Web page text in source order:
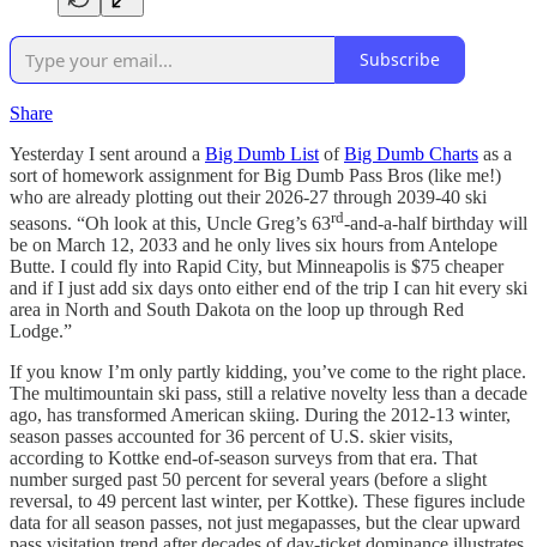
Subscribe
Share
Yesterday I sent around a Big Dumb List ofBig Dumb Charts as a
sort of homework assignment for Big Dumb Pass Bros (like me!)
who are already plotting out their 2026-27 through 2039-40 ski
seasons. “Oh look at this, Uncle Greg’s 63rd-and-a-half birthday will
be on March 12, 2033 and he only lives six hours from Antelope
Butte. I could fly into Rapid City, but Minneapolis is $75 cheaper
and if I just add six days onto either end of the trip I can hit every ski
area in North and South Dakota on the loop up through Red
Lodge.”
If you know I’m only partly kidding, you’ve come to the right place.
The multimountain ski pass, still a relative novelty less than a decade
ago, has transformed American skiing. During the 2012-13 winter,
season passes accounted for 36 percent of U.S. skier visits,
according to Kottke end-of-season surveys from that era. That
number surged past 50 percent for several years (before a slight
reversal, to 49 percent last winter, per Kottke). These figures include
data for all season passes, not just megapasses, but the clear upward